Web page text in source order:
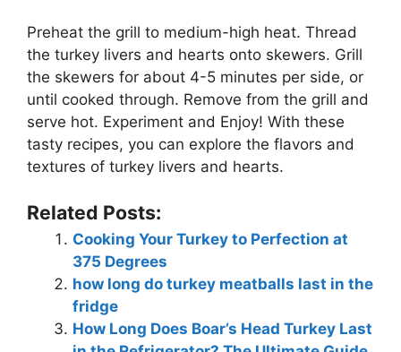
Preheat the grill to medium-high heat. Thread
the turkey livers and hearts onto skewers. Grill
the skewers for about 4-5 minutes per side, or
until cooked through. Remove from the grill and
serve hot. Experiment and Enjoy! With these
tasty recipes, you can explore the flavors and
textures of turkey livers and hearts.
Related Posts:
Cooking Your Turkey to Perfection at
375 Degrees
how long do turkey meatballs last in the
fridge
How Long Does Boar’s Head Turkey Last